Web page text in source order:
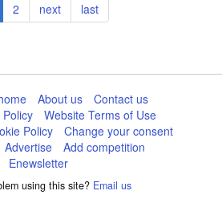
Page
2
Next
page
next
Last
page
last
About us
Contact us
Website Terms of Use
Policy
Change your consent
Advertise
Add competition
Enewsletter
using this site? Email us